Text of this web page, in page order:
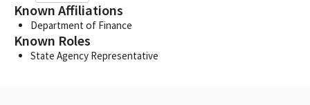
Known Affiliations
Department of Finance
Known Roles
State Agency Representative